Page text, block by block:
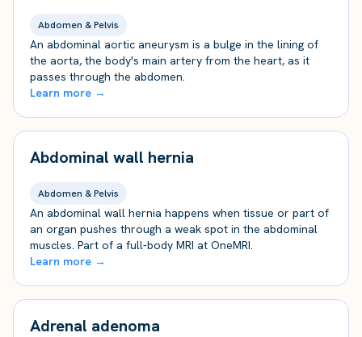
Abdomen & Pelvis
An abdominal aortic aneurysm is a bulge in the lining of
the aorta, the body's main artery from the heart, as it
passes through the abdomen.
Learn more →
Abdominal wall hernia
Abdomen & Pelvis
An abdominal wall hernia happens when tissue or part of
an organ pushes through a weak spot in the abdominal
muscles. Part of a full-body MRI at OneMRI.
Learn more →
Adrenal adenoma